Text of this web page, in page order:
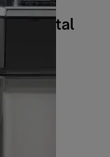
Metal